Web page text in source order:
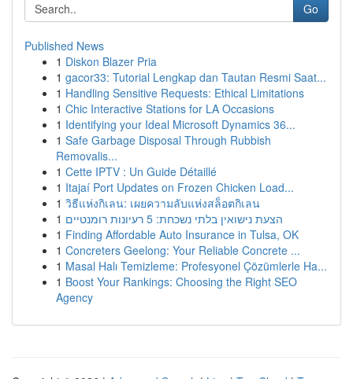
Go
Published News
1 Diskon Blazer Pria
1 gacor33: Tutorial Lengkap dan Tautan Resmi Saat...
1 Handling Sensitive Requests: Ethical Limitations
1 Chic Interactive Stations for LA Occasions
1 Identifying your Ideal Microsoft Dynamics 36...
1 Safe Garbage Disposal Through Rubbish
Removalis...
1 Cette IPTV : Un Guide Détaillé
1 Itajaí Port Updates on Frozen Chicken Load...
1 วิธีแห่งกิเลน: เผยความลับแห่งสล็อตกิเลน
1
הצעת נישואין בלתי נשכחת: 5 רעיונות רומנטיים
1 Finding Affordable Auto Insurance in Tulsa, OK
1 Concreters Geelong: Your Reliable Concrete ...
1 Masal Halı Temizleme: Profesyonel Çözümlerle Ha...
1 Boost Your Rankings: Choosing the Right SEO
Agency